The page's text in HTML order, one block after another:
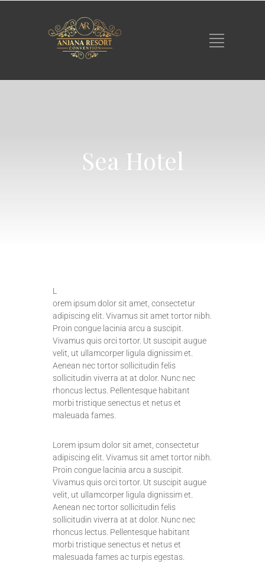
Sea Hotel
L
orem ipsum dolor sit amet, consectetur
adipiscing elit. Vivamus sit amet tortor nibh.
Proin congue lacinia arcu a suscipit.
Vivamus quis orci tortor. Ut suscipit augue
velit, ut ullamcorper ligula dignissim et.
Aenean nec tortor sollicitudin felis
sollicitudin viverra at at dolor. Nunc nec
rhoncus lectus. Pellentesque habitant
morbi tristique senectus et netus et
maleuada fames.
Lorem ipsum dolor sit amet, consectetur
adipiscing elit. Vivamus sit amet tortor nibh.
Proin congue lacinia arcu a suscipit.
Vivamus quis orci tortor. Ut suscipit augue
velit, ut ullamcorper ligula dignissim et.
Aenean nec tortor sollicitudin felis
sollicitudin viverra at at dolor. Nunc nec
rhoncus lectus. Pellentesque habitant
morbi tristique senectus et netus et
malesuada fames ac turpis egestas.